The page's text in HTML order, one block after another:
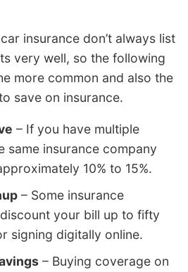
insurance don’t always list
very well, so the following
more common and also the
save on insurance.
– If you have multiple
same insurance company
10% to 15%.
– Some insurance
your bill up to fifty
signing digitally online.
– Buying coverage on